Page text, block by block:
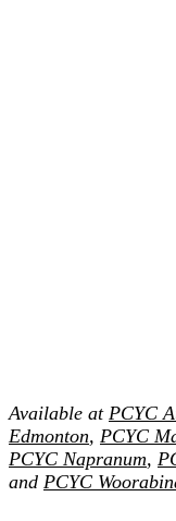
Available at PCYC
Edmonton, PCYC
PCYC Napranum,
and PCYC